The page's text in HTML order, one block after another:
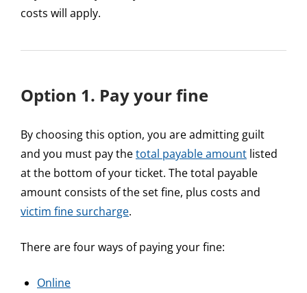
costs will apply.
Option 1. Pay your fine
By choosing this option, you are admitting guilt
and you must pay thetotal payable amount listed
at the bottom of your ticket. The total payable
amount consists of the set fine, plus costs and
victim fine surcharge.
There are four ways of paying your fine:
Online